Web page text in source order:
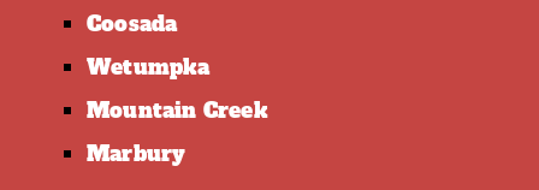
Coosada
Wetumpka
Mountain Creek
Marbury